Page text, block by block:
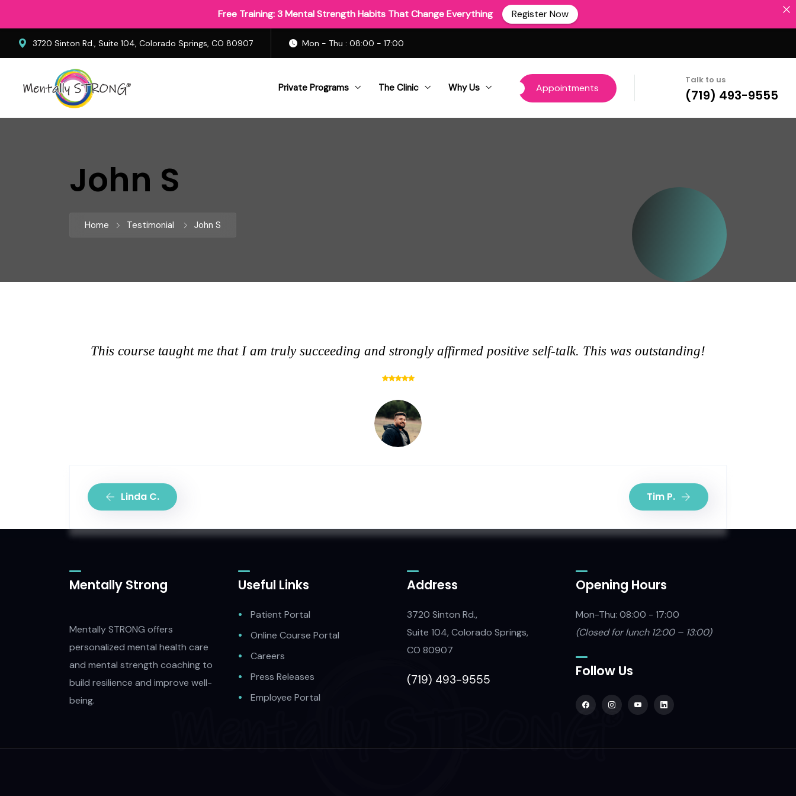
3720 Sinton Rd., Suite 104, Colorado Springs, CO 80907 Mon - Thu : 08:00 - 17:00
Private Programs The Clinic Why Us Appointments
Talk to us
(719) 493-9555
John S
Home Testimonial John S
This course taught me that I am truly succeeding and strongly affirmed positive self-talk. This was outstanding!
Linda C. Tim P.
Mentally Strong
Mentally STRONG offers
personalized mental health care
and mental strength coaching to
build resilience and improve well-
being.
Useful Links
Patient Portal
Online Course Portal
Careers
Press Releases
Employee Portal
Address
3720 Sinton Rd.,
Suite 104, Colorado Springs,
CO 80907
(719) 493-9555
Opening Hours
Mon-Thu: 08:00 - 17:00
(Closed for lunch 12:00 – 13:00)
Follow Us
Free Training: 3 Mental Strength Habits That Change Everything Register Now